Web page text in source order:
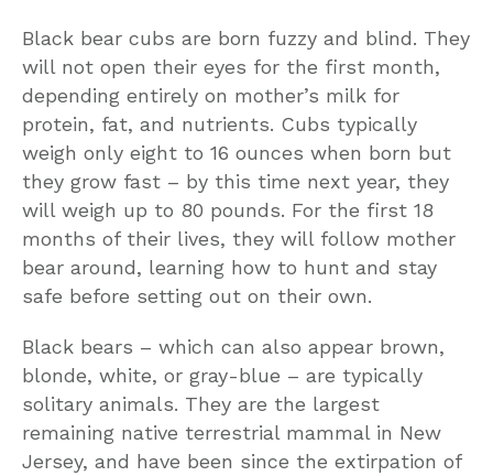
Black bear cubs are born fuzzy and blind. They
will not open their eyes for the first month,
depending entirely on mother’s milk for
protein, fat, and nutrients. Cubs typically
weigh only eight to 16 ounces when born but
they grow fast – by this time next year, they
will weigh up to 80 pounds. For the first 18
months of their lives, they will follow mother
bear around, learning how to hunt and stay
safe before setting out on their own.
Black bears – which can also appear brown,
blonde, white, or gray-blue – are typically
solitary animals. They are the largest
remaining native terrestrial mammal in New
Jersey, and have been since the extirpation of